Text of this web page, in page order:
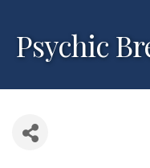
Psychic